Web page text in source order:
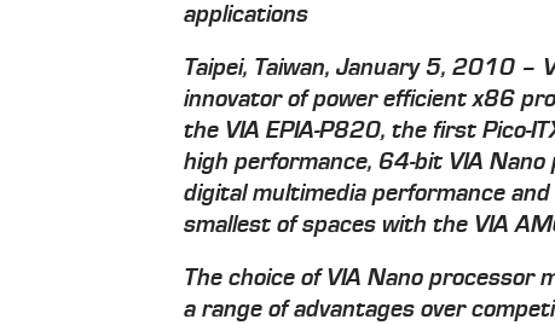
applications
Taipei, Taiwan, January 5, 2010 –
innovator of power efficient x86
the VIA EPIA-P820, the first Pico-
high performance, 64-bit VIA
digital multimedia performance
smallest of spaces with the VIA
The choice of VIA Nano processor
a range of advantages over